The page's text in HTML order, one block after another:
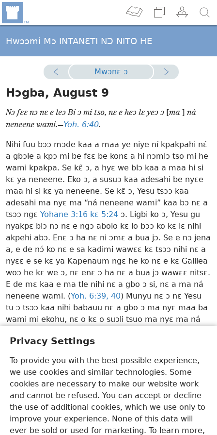
Privacy Settings
To provide you with the best possible experience,
we use cookies and similar technologies. Some
cookies are necessary to make our website work
and cannot be refused. You can accept or decline
the use of additional cookies, which we use only to
improve your experience. None of this data will
ever be sold or used for marketing. To learn more,
Hwɔɔmi Mɔ INTANƐTI NƆ NITO HE
Mwɔnɛ ɔ
Hɔgba, August 9
Nɔ fɛɛ nɔ nɛ e leɔ Bi ɔ mi tso, nɛ e heɔ lɛ yeɔ ɔ [ma ] ná
neneene wami.—Yoh. 6:40.
Nihi fuu bɔɔ mɔde kaa a maa ye niye ní kpakpahi nɛ́
a gbɔle a kpɔ mi be fɛɛ be konɛ a hi nɔmlɔ tso mi he
wami kpakpa. Se kɛ̃ ɔ, a hyɛ we blɔ kaa a maa hi si
kɛ ya neneene. Eko ɔ, a susuɔ kaa adesahi be nyɛe
maa hi si kɛ ya neneene. Se kɛ̃ ɔ, Yesu tsɔɔ kaa
adesahi ma nyɛ ma “ná neneene wami” kaa bɔ nɛ a
tsɔɔ ngɛ Yohane 3:16 kɛ 5:24 ɔ. Ligbi ko ɔ, Yesu gu
nyakpɛ blɔ nɔ nɛ e ngɔ abolo kɛ lo bɔɔ ko kɛ lɛ nihi
akpehi abɔ. Enɛ ɔ ha nɛ ni ɔmɛ a bua jɔ. Se e nɔ jena
a, e de nɔ́ ko nɛ e sa kadimi wawɛɛ kɛ tsɔɔ nihi nɛ a
nyɛɛ e se kɛ ya Kapenaum ngɛ he ko nɛ e kɛ Galilea
woɔ he kɛ we ɔ, nɛ enɛ ɔ ha nɛ a bua jɔ wawɛɛ nitsɛ.
E de mɛ kaa e ma tle nihi nɛ a gbo ɔ si, nɛ a ma ná
neneene wami. (Yoh. 6:​39, 40) Munyu nɛ ɔ nɛ Yesu
tu ɔ tsɔɔ kaa nihi babauu nɛ a gbo ɔ ma nyɛ maa ba
wami mi ekohu, nɛ o kɛ o suɔli tsuo ma nyɛ ma ná
Dangme Kɛ Mane Bɔ Nɛ O Suɔ Lɛ Ha
Copyright © 2026 Watch Tower Bible and Tract Society of Pennsylvania
E He Mlaahi
Laami Sanehi A He Mlaahi
Laami Sanehi A He Blɔ Nya Tomi
JW.ORG Moo Sɛ Mi